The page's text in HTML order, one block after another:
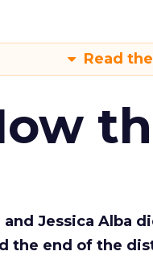
Read
and Jessica Alba
the end of the